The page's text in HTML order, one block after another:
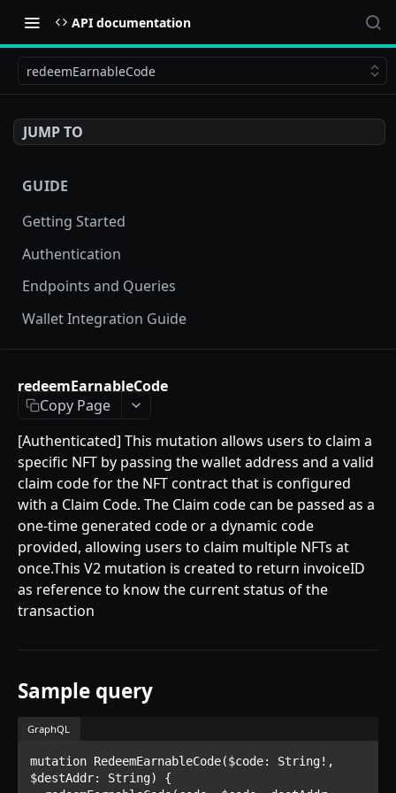
API documentation
redeemEarnableCode
JUMP TO
GUIDE
Getting Started
Authentication
Endpoints and Queries
Wallet Integration Guide
Getting Started
Introduction
Mutations
createPaymentMethod
reserveMarketplaceBuyNowLot
createPayment
completeOnchainPayment
Queries
collectionItemById
getInvoiceDetails
getMyInvoices
Objects
PaymentMethodCreateInput
PaymentMethodOutput
MarketplaceBuyNowOutput
CryptoBillingDetails
MarketplaceCollectionItem
Artist
Enum
TokenType
DestinationAddressType
AUCTION API
Getting Started
Introduction
Mutations
createPaymentMethod
Onchain Mutations
verifyOnchainBid
Queries
redeemEarnableCode
Copy Page
[Authenticated] This mutation allows users to claim a
specific NFT by passing the wallet address and a valid
claim code for the NFT contract that is configured
with a Claim Code. The Claim code can be passed as a
one-time generated code or a dynamic code
provided, allowing users to claim multiple NFTs at
once.This V2 mutation is created to return invoiceID
as reference to know the current status of the
transaction
Sample query
GraphQL
mutation RedeemEarnableCode($code: String!,
$destAddr: String) {